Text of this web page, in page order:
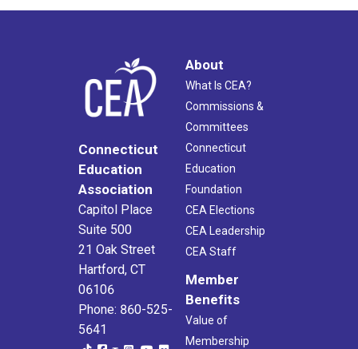
Connecticut
Education
Association
Capitol Place
Suite 500
21 Oak Street
Hartford, CT
06106
Phone: 860-525-
5641
About
What Is CEA?
Commissions &
Committees
Connecticut
Education
Foundation
CEA Elections
CEA Leadership
CEA Staff
Member
Benefits
Value of
Membership